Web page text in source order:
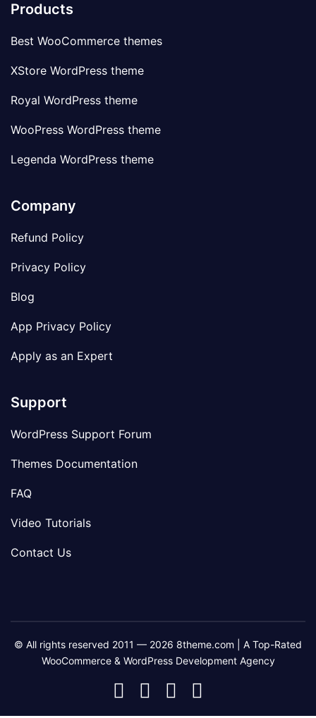
Products
Best WooCommerce themes
XStore WordPress theme
Royal WordPress theme
WooPress WordPress theme
Legenda WordPress theme
Company
Refund Policy
Privacy Policy
Blog
App Privacy Policy
Apply as an Expert
Support
WordPress Support Forum
Themes Documentation
FAQ
Video Tutorials
Contact Us
© All rights reserved 2011 — 2026 8theme.com | A Top-Rated
WooCommerce & WordPress Development Agency
8theme
Facebook
8theme
Instagram
8theme
Telegram
Youtube